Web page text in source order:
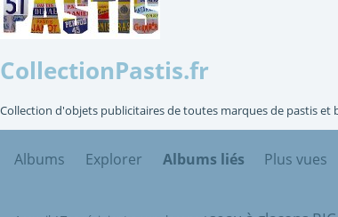
CollectionPastis.fr
Collection d'objets publicitaires de toutes marques de pastis et
Albums Explorer Albums liés Plus vues